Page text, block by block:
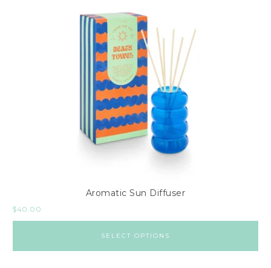
Aromatic Sun Diffuser
$40.00
SELECT OPTIONS